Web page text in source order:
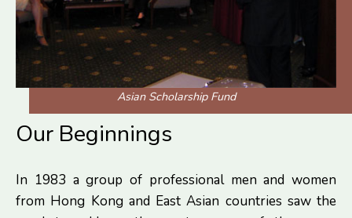
Asian Scholarship Fund
Our Beginnings
In 1983 a group of professional men and women
from Hong Kong and East Asian countries saw the